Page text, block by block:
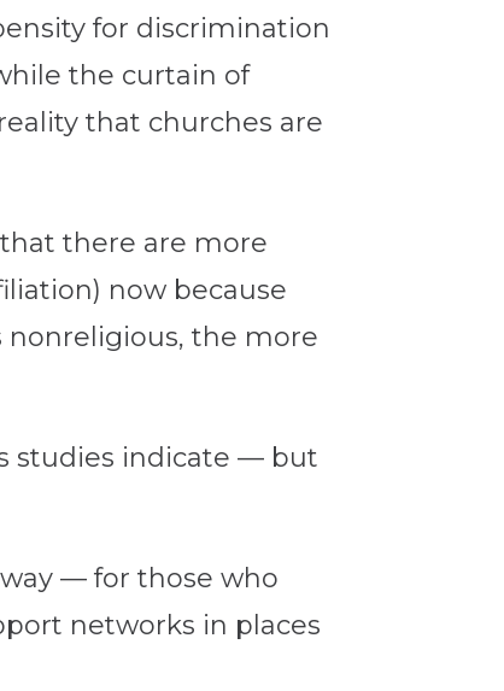
for discrimination
the curtain of
that churches are
there are more
now because
nonreligious, the more
studies indicate — but
— for those who
networks in places